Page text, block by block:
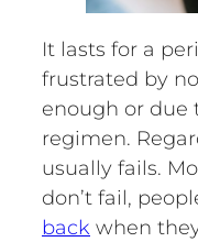
It lasts for a
frustrated by
enough or due
regimen.
usually fails.
don’t fail,
back when